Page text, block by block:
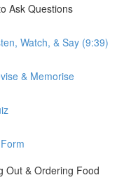
Ask Questions
Watch, & Say (9:39)
& Memorise
Out & Ordering Food